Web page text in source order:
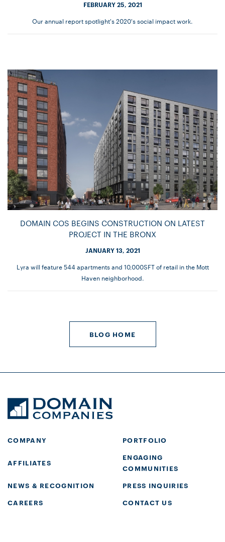
FEBRUARY 25, 2021
Our annual report spotlight's 2020's social impact work.
DOMAIN COS BEGINS CONSTRUCTION ON LATEST
PROJECT IN THE BRONX
JANUARY 13, 2021
Lyra will feature 544 apartments and 10,000SFT of retail in the Mott
Haven neighborhood.
BLOG HOME
COMPANY PORTFOLIO
AFFILIATES
ENGAGING
COMMUNITIES
NEWS & RECOGNITION
PRESS INQUIRIES
CAREERS
CONTACT US